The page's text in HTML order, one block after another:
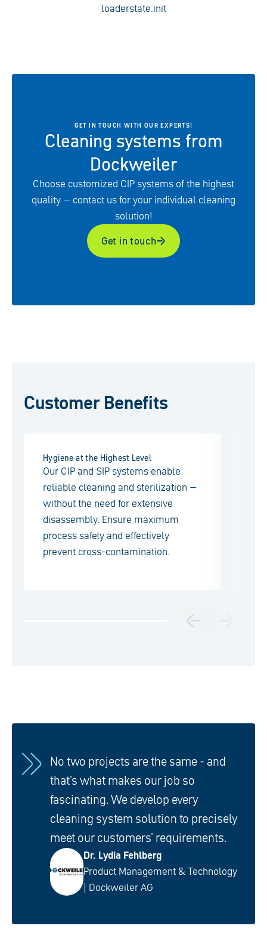
loaderstate.init
GET IN TOUCH WITH OUR EXPERTS!
Cleaning systems from
Dockweiler
Choose customized CIP systems of the highest
quality – contact us for your individual cleaning
solution!
Get in touch
Customer Benefits
Hygiene at the Highest Level
Our CIP and SIP systems enable
reliable cleaning and sterilization –
without the need for extensive
disassembly. Ensure maximum
process safety and effectively
prevent cross-contamination.
No two projects are the same - and
that's what makes our job so
fascinating. We develop every
cleaning system solution to precisely
meet our customers' requirements.
Dr. Lydia Fehlberg
Product Management & Technology
| Dockweiler AG